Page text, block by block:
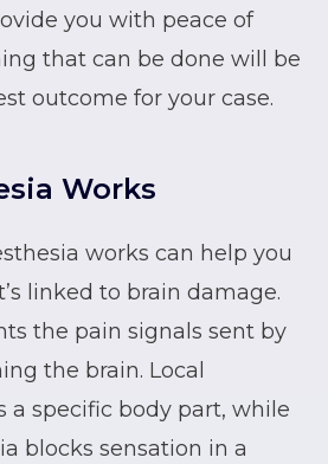
you with peace of
that can be done will be
outcome for your case.
Works
works can help you
linked to brain damage.
the pain signals sent by
the brain. Local
a specific body part, while
blocks sensation in a